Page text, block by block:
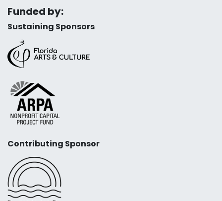
Funded by:
Sustaining Sponsors
Contributing Sponsor